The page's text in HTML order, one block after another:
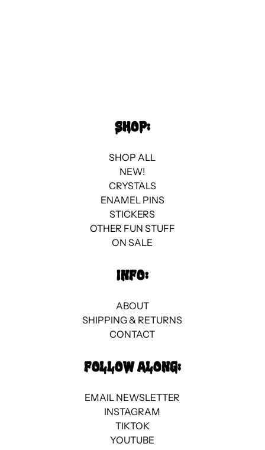
SHOP:
SHOP ALL
NEW!
CRYSTALS
ENAMEL PINS
STICKERS
OTHER FUN STUFF
ON SALE
INFO:
ABOUT
SHIPPING & RETURNS
CONTACT
FOLLOW ALONG:
EMAIL NEWSLETTER
INSTAGRAM
TIKTOK
YOUTUBE